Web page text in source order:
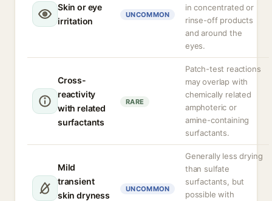
Skin or eye
irritation
UNCOMMON
in concentrated or
rinse-off products
and around the
eyes.
Cross-
reactivity
with related
surfactants
RARE
Patch-test reactions
may overlap with
chemically related
amphoteric or
amine-containing
surfactants.
Mild
transient
skin dryness
UNCOMMON
Generally less drying
than sulfate
surfactants, but
possible with